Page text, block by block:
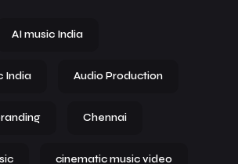
AI music India
India Audio Production
Chennai
cinematic music video